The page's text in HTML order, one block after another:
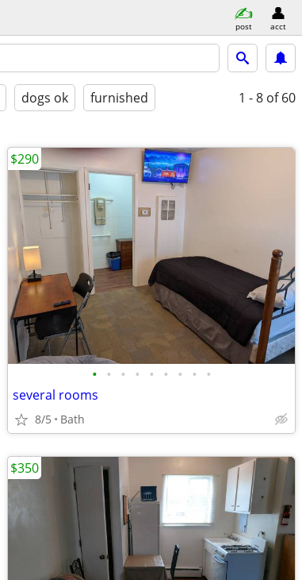
post acct
dogs ok furnished 1 - 8 of 60
• • • • • • • • •
several rooms
8/5 Bath
$290
$350